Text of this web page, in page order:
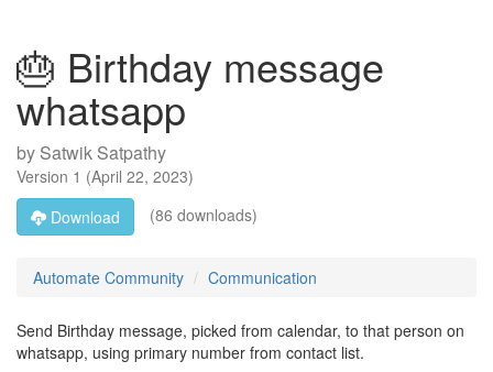
🎂 Birthday message
whatsapp
by Satwik Satpathy
Version 1 (April 22, 2023)
Download
(86 downloads)
Automate Community Communication
Send Birthday message, picked from calendar, to that person on
whatsapp, using primary number from contact list.